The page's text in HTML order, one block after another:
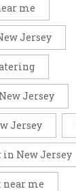
me
Jersey
Jersey
Jersey
New Jersey
me